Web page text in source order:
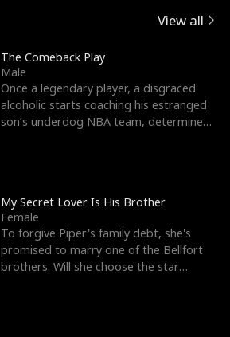
View all
The Comeback Play
Male
Once a legendary player, a disgraced
alcoholic starts coaching his estranged
son’s underdog NBA team, determined
My Secret Lover Is His Brother
Female
To forgive Piper's family debt, she's
promised to marry one of the Bellfort
brothers. Will she choose the star